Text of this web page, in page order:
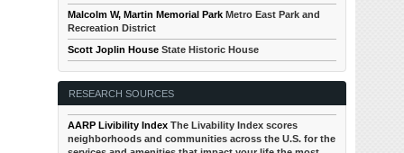
Malcolm W, Martin Memorial Park Metro East Park and
Recreation District
Scott Joplin House State Historic House
RESEARCH SOURCES
AARP Livibility Index The Livability Index scores
neighborhoods and communities across the U.S. for the